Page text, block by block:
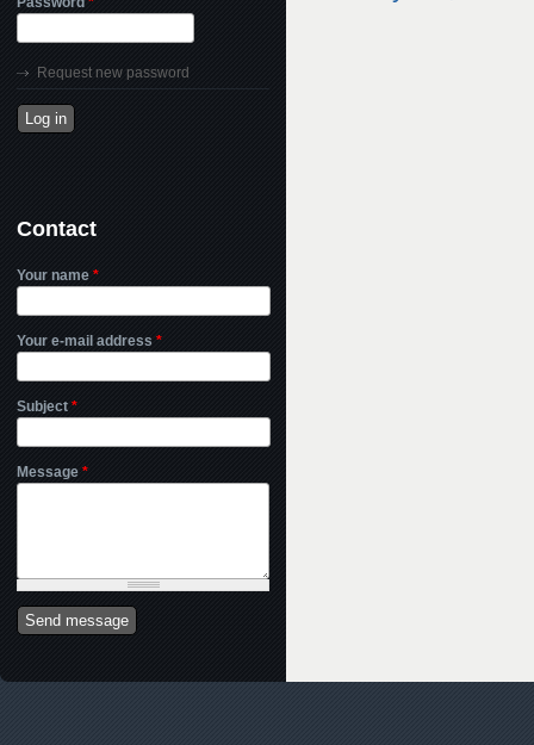
Request new password
Contact
Your name *
Your e-mail address *
Subject *
Message *